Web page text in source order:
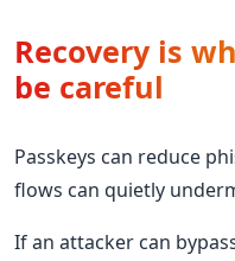
Recovery is
be careful
Passkeys can reduce
flows can quietly
If an attacker can